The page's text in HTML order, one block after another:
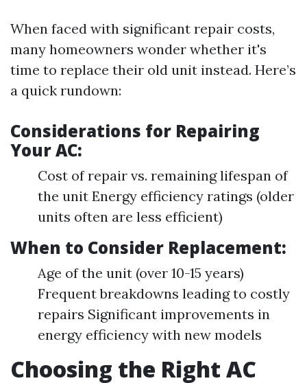
When faced with significant repair costs,
many homeowners wonder whether it's
time to replace their old unit instead. Here’s
a quick rundown:
Considerations for Repairing
Your AC:
Cost of repair vs. remaining lifespan of
the unit Energy efficiency ratings (older
units often are less efficient)
When to Consider Replacement:
Age of the unit (over 10-15 years)
Frequent breakdowns leading to costly
repairs Significant improvements in
energy efficiency with new models
Choosing the Right AC